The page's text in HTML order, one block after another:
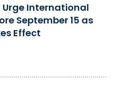
Urge International
September 15 as
Effect